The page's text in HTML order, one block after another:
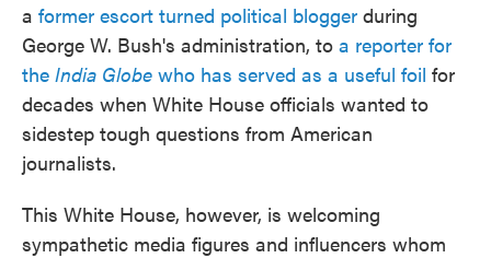
a former escort turned political blogger during
George W. Bush's administration, to a reporter for
the India Globe who has served as a useful foil for
decades when White House officials wanted to
sidestep tough questions from American
journalists.
This White House, however, is welcoming
sympathetic media figures and influencers whom